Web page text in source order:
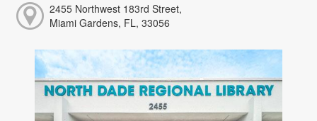
2455 Northwest 183rd Street,
Miami Gardens, FL, 33056